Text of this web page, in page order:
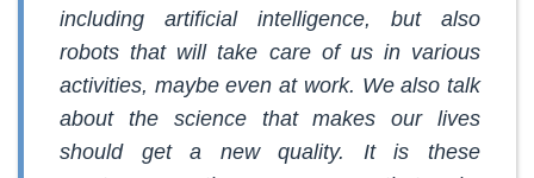
including artificial intelligence, but also
robots that will take care of us in various
activities, maybe even at work. We also talk
about the science that makes our lives
should get a new quality. It is these